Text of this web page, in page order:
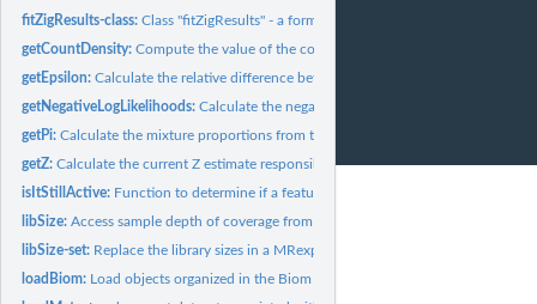
fitZigResults-class:Class "fitZigResults" - a formal class for storing results...
getCountDensity:Compute the value of the count density function from the...
getEpsilon:Calculate the relative difference between iterations of the...
getNegativeLogLikelihoods:Calculate the negative log-likelihoods for the
getPi:Calculate the mixture proportions from the zero model / spike...
getZ:Calculate the current Z estimate responsibilities (posterior...
isItStillActive: Function to determine if a feature is still active.
libSize:Access sample depth of coverage from MRexperiment object
libSize-set: Replace the library sizes in a MRexperiment object
loadBiom: Load objects organized in the Biom format.